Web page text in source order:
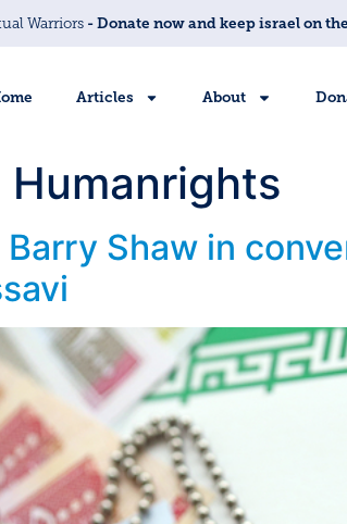
Warriors - Donate now and keep israel on
Articles About
Humanrights
Barry Shaw in